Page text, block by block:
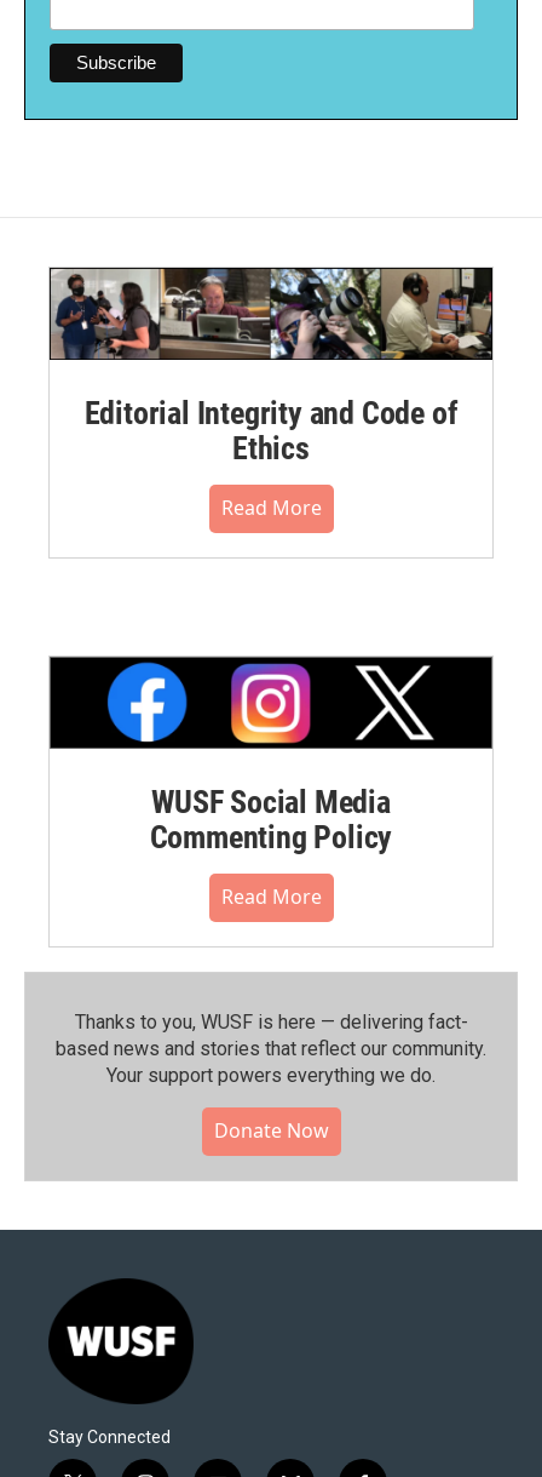
Editorial Integrity and Code of
Ethics
Read More
WUSF Social Media
Commenting Policy
Read More
Thanks to you, WUSF is here — delivering fact-
based news and stories that reflect our community.⁠
Your support powers everything we do.
Donate Now
Stay Connected